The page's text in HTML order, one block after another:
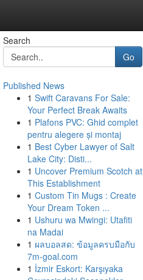
Search
Go
Published News
1 Swift Caravans For Sale:
Your Perfect Break Awaits
1 Plafons PVC: Ghid complet
pentru alegere și montaj
1 Best Cyber Lawyer of Salt
Lake City: Disti...
1 Uncover Premium Scotch at
This Establishment
1 Custom Tin Mugs : Create
Your Dream Token ...
1 Ushuru wa Mwingi: Utafiti
na Madai
1 ผลบอลสด: ข้อมูลครบมือกับ
7m-goal.com
1 İzmir Eskort: Karşıyaka